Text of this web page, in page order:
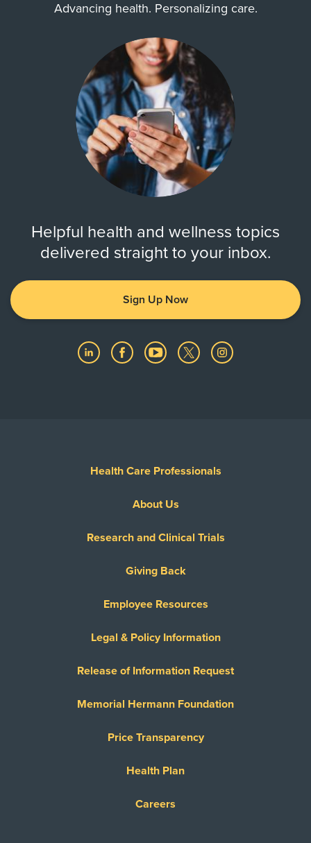
Advancing health. Personalizing care.
Helpful health and wellness topics
delivered straight to your inbox.
Sign Up Now
Health Care Professionals
About Us
Research and Clinical Trials
Giving Back
Employee Resources
Legal & Policy Information
Release of Information Request
Memorial Hermann Foundation
Price Transparency
Health Plan
Careers